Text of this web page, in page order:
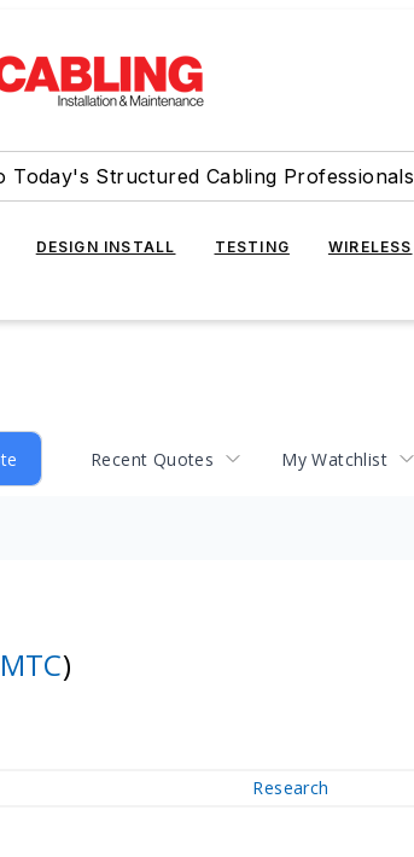
Today's Structured Cabling Professionals
DESIGN INSTALL TESTING WIRELESS
Recent Quotes My Watchlist
)
Research